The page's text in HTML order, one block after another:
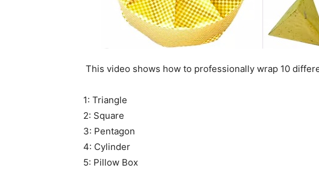
This video shows how to professionally wrap 10
1: Triangle
2: Square
3: Pentagon
4: Cylinder
5: Pillow Box